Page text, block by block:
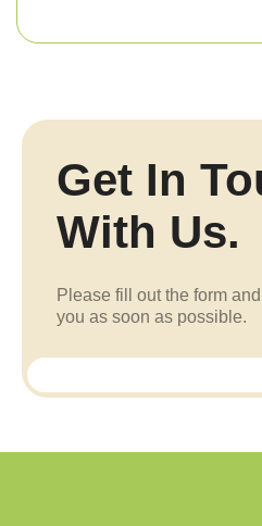
Get In
With Us.
Please fill out the form
you as soon as possible.